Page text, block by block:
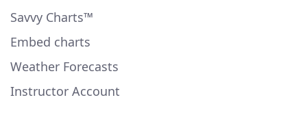
Savvy Charts™
Embed charts
Weather Forecasts
Instructor Account